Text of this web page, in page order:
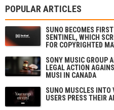
POPULAR ARTICLES
SUNO BECOMES
SENTINEL, WHICH
FOR COPYRIGHTED
SONY MUSIC GROUP
LEGAL ACTION
MUSI IN CANADA
SUNO MUSCLES INTO
USERS PRESS THEIR